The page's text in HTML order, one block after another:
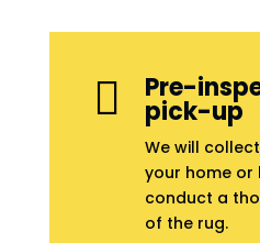
 Pre-
pick-up
We will
your home or
conduct a
of the rug.